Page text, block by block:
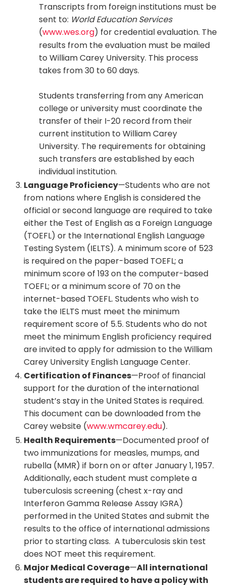
Transcripts from foreign institutions must be
sent to: World Education Services
(www.wes.org) for credential evaluation. The
results from the evaluation must be mailed
to William Carey University. This process
takes from 30 to 60 days.
Students transferring from any American
college or university must coordinate the
transfer of their I-20 record from their
current institution to William Carey
University. The requirements for obtaining
such transfers are established by each
individual institution.
Language Proficiency—Students who are not
from nations where English is considered the
official or second language are required to take
either the Test of English as a Foreign Language
(TOEFL) or the International English Language
Testing System (IELTS). A minimum score of 523
is required on the paper-based TOEFL; a
minimum score of 193 on the computer-based
TOEFL; or a minimum score of 70 on the
internet-based TOEFL. Students who wish to
take the IELTS must meet the minimum
requirement score of 5.5. Students who do not
meet the minimum English proficiency required
are invited to apply for admission to the William
Carey University English Language Center.
Certification of Finances—Proof of financial
support for the duration of the international
student’s stay in the United States is required.
This document can be downloaded from the
Carey website (www.wmcarey.edu).
Health Requirements—Documented proof of
two immunizations for measles, mumps, and
rubella (MMR) if born on or after January 1, 1957.
Additionally, each student must complete a
tuberculosis screening (chest x-ray and
Interferon Gamma Release Assay IGRA)
performed in the United States and submit the
results to the office of international admissions
prior to starting class. A tuberculosis skin test
does NOT meet this requirement.
Major Medical Coverage—All international
students are required to have a policy with